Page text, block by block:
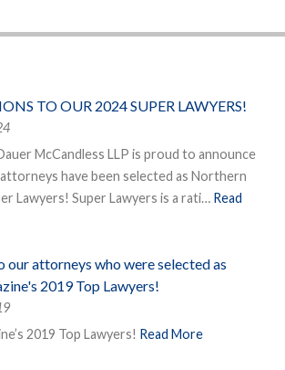
TO OUR 2024 SUPER LAWYERS!
McCandless LLP is proud to announce
have been selected as Northern
Lawyers! Super Lawyers is a rati… Read
our attorneys who were selected as
2019 Top Lawyers!
2019 Top Lawyers! Read More